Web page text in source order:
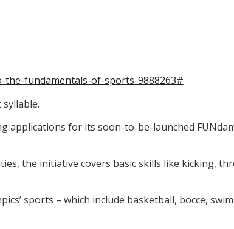
the-fundamentals-of-sports-9888263#
applications for its soon-to-be-launched
the initiative covers basic skills like kicking,
sports – which include basketball, bocce,